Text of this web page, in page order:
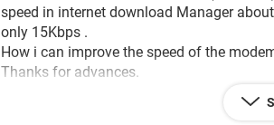
speed in internet download Manager
only 15Kbps .
How i can improve the speed of the
Thanks for advances.